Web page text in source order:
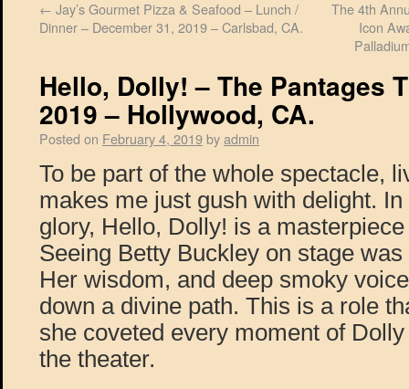
← Jay’s Gourmet Pizza & Seafood – Lunch /
Dinner – December 31, 2019 – Carlsbad, CA.
The 4th
Icon
Hello, Dolly! – The Pantages
2019 – Hollywood, CA.
Posted on February 4, 2019byadmin
To be part of the whole spectacle,
makes me just gush with delight.
glory, Hello, Dolly! is a
Seeing Betty Buckley on stage
Her wisdom, and deep smoky
down a divine path. This is a role
she coveted every moment of
the theater.